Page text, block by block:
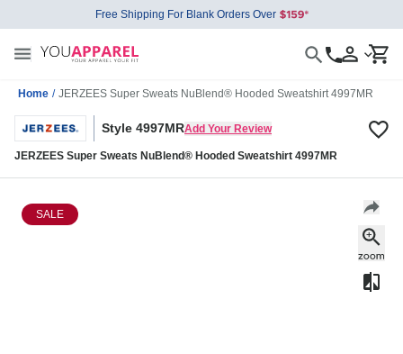
Free Shipping For Blank Orders Over
Home / JERZEES Super Sweats NuBlend® Hooded Sweatshirt 4997MR
Style 4997MRAdd Your Review
JERZEES Super Sweats NuBlend® Hooded Sweatshirt 4997MR
SALE